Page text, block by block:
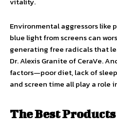
Environmental aggressors like
blue light from screens can
generating free radicals that
Dr. Alexis Granite of CeraVe.
factors—poor diet, lack of
and screen time all play a role
The Best